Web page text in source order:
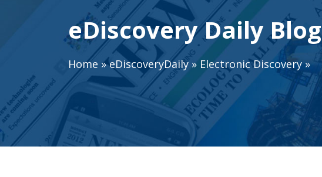
eDiscovery Daily Blog
Home »eDiscoveryDaily» Electronic Discovery»